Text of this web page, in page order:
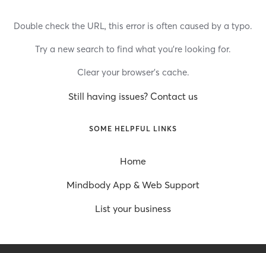
Double check the URL, this error is often caused by a typo.
Try a new search to find what you’re looking for.
Clear your browser’s cache.
Still having issues? Contact us
SOME HELPFUL LINKS
Home
Mindbody App & Web Support
List your business